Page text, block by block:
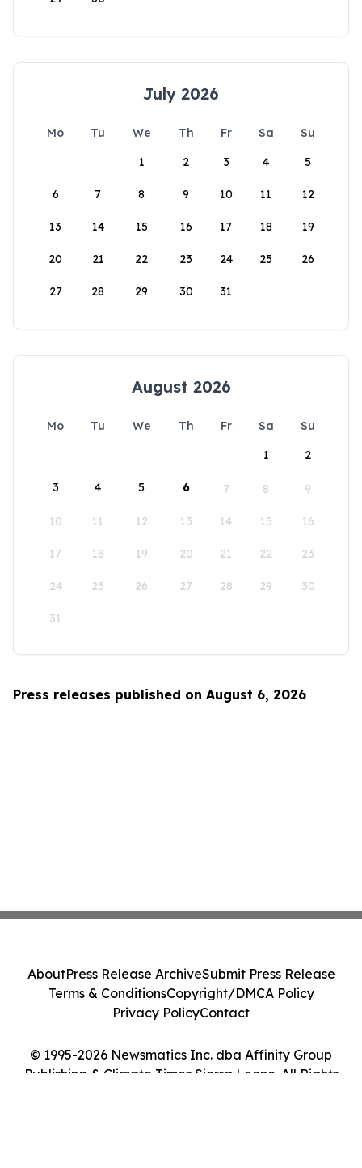
July 2026
Mo Tu We Th Fr Sa
Su
1
2 3 4 5
6 7 8 9 10 11 12
13 14 15 16 17 18 19
20 21 22 23 24 25 26
27 28 29 30 31
August 2026
Mo Tu We Th Fr Sa
Su
1
2
3 4 5 6 7 8 9
10 11 12 13 14 15 16
17 18 19 20 21 22 23
24 25 26 27 28 29 30
31
Press releases published on August 6, 2026
© 1995-2026 Newsmatics Inc. dba Affinity Group
Publishing & Climate Times Sierra Leone. All Rights
AboutPress Release ArchiveSubmit Press Release
Terms & ConditionsCopyright/DMCA Policy
Privacy PolicyContact